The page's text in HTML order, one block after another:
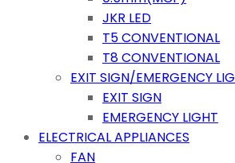
JKR LED
T5 CONVENTIONAL
T8 CONVENTIONAL
EXIT SIGN/EMERGENCY
EXIT SIGN
EMERGENCY LIGHT
ELECTRICAL APPLIANCES
FAN